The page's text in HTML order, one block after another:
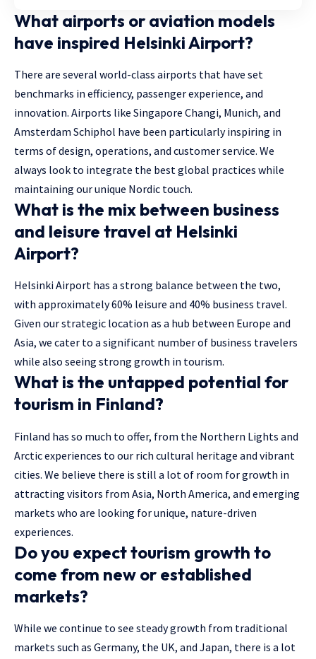
What airports or aviation models
have inspired Helsinki Airport?
There are several world-class airports that have set
benchmarks in efficiency, passenger experience, and
innovation. Airports like Singapore Changi, Munich, and
Amsterdam Schiphol have been particularly inspiring in
terms of design, operations, and customer service. We
always look to integrate the best global practices while
maintaining our unique Nordic touch.
What is the mix between business
and leisure travel at Helsinki
Airport?
Helsinki Airport has a strong balance between the two,
with approximately 60% leisure and 40% business travel.
Given our strategic location as a hub between Europe and
Asia, we cater to a significant number of business travelers
while also seeing strong growth in tourism.
What is the untapped potential for
tourism in Finland?
Finland has so much to offer, from the Northern Lights and
Arctic experiences to our rich cultural heritage and vibrant
cities. We believe there is still a lot of room for growth in
attracting visitors from Asia, North America, and emerging
markets who are looking for unique, nature-driven
experiences.
Do you expect tourism growth to
come from new or established
markets?
While we continue to see steady growth from traditional
markets such as Germany, the UK, and Japan, there is a lot